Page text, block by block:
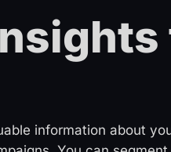
information about